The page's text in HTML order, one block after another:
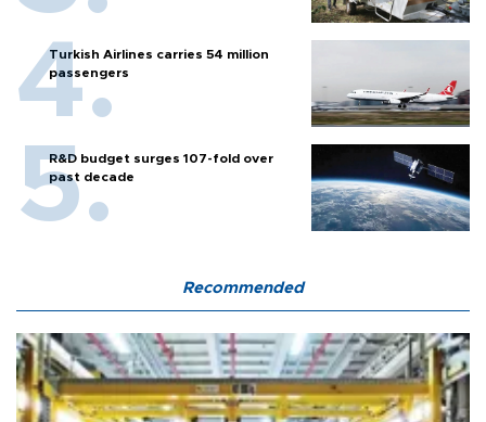
Turkish Airlines carries 54 million
passengers
R&D budget surges 107-fold over
past decade
Recommended